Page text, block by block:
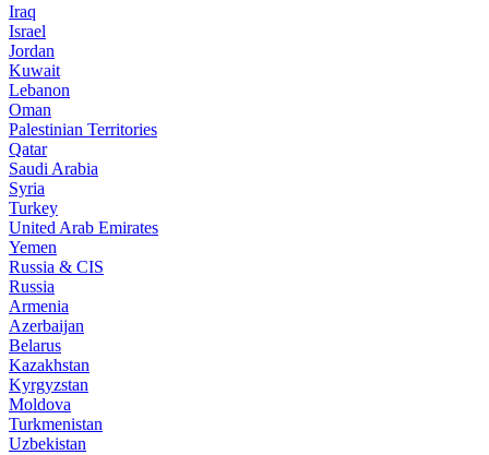
Iraq
Israel
Jordan
Kuwait
Lebanon
Oman
Palestinian Territories
Qatar
Saudi Arabia
Syria
Turkey
United Arab Emirates
Yemen
Russia & CIS
Russia
Armenia
Azerbaijan
Belarus
Kazakhstan
Kyrgyzstan
Moldova
Turkmenistan
Uzbekistan